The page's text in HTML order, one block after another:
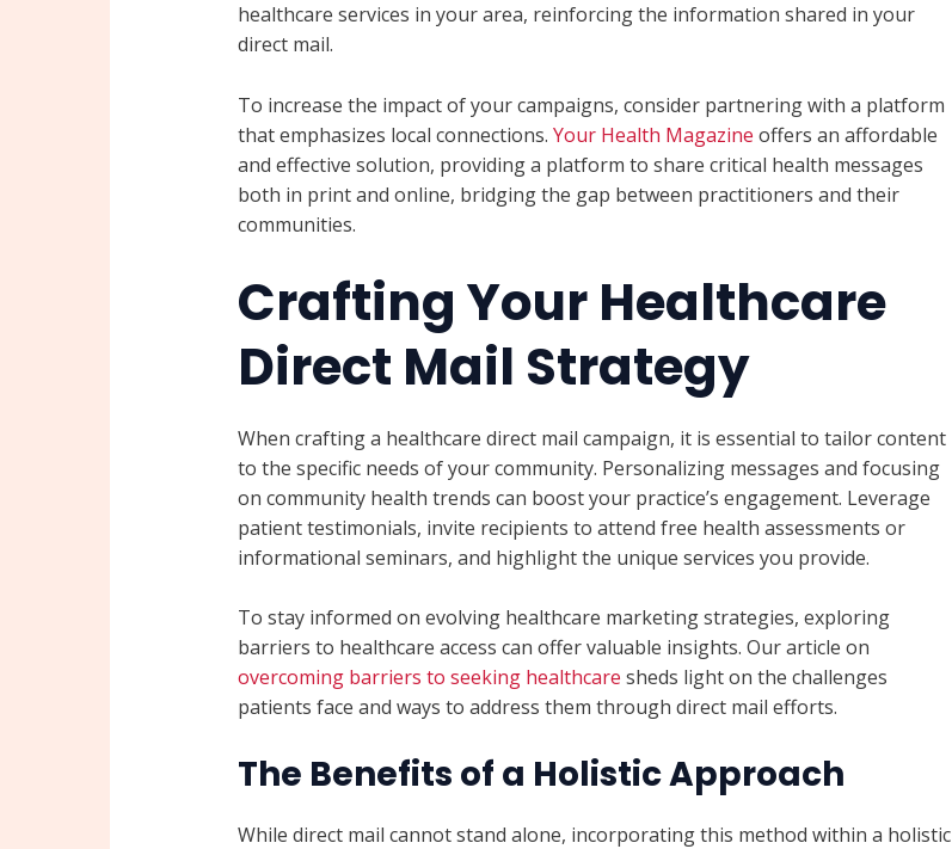
healthcare services in your area, reinforcing the information shared in your
direct mail.
To increase the impact of your campaigns, consider partnering with a platform
that emphasizes local connections. Your Health Magazine offers an affordable
and effective solution, providing a platform to share critical health messages
both in print and online, bridging the gap between practitioners and their
communities.
Crafting Your Healthcare
Direct Mail Strategy
When crafting a healthcare direct mail campaign, it is essential to tailor content
to the specific needs of your community. Personalizing messages and focusing
on community health trends can boost your practice’s engagement. Leverage
patient testimonials, invite recipients to attend free health assessments or
informational seminars, and highlight the unique services you provide.
To stay informed on evolving healthcare marketing strategies, exploring
barriers to healthcare access can offer valuable insights. Our article on
overcoming barriers to seeking healthcare sheds light on the challenges
patients face and ways to address them through direct mail efforts.
The Benefits of a Holistic Approach
While direct mail cannot stand alone, incorporating this method within a holistic